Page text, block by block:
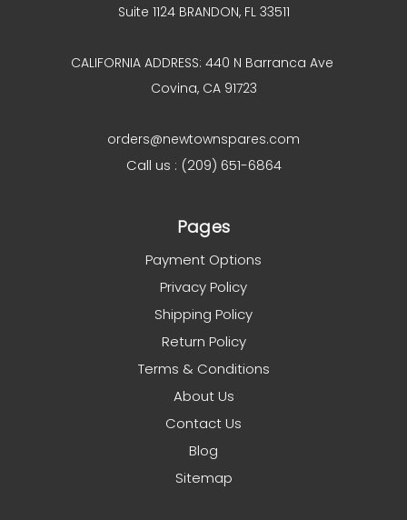
Suite 1124 BRANDON, FL 33511
CALIFORNIA ADDRESS: 440 N Barranca Ave
Covina, CA 91723
orders@newtownspares.com
Call us : (209) 651-6864
Pages
Payment Options
Privacy Policy
Shipping Policy
Return Policy
Terms & Conditions
About Us
Contact Us
Blog
Sitemap